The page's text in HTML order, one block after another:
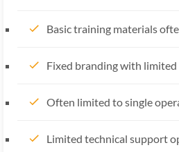
Basic training materials
Fixed branding with
Often limited to single
Limited technical support